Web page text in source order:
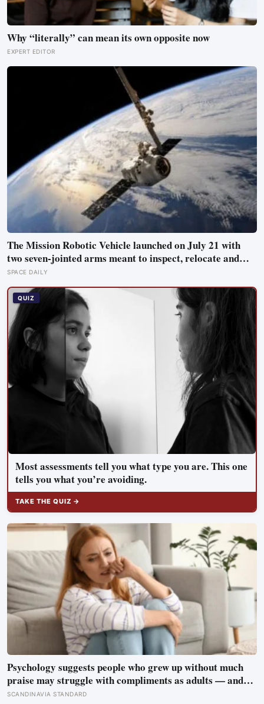
Why “literally” can mean its own opposite now
EXPERT EDITOR
The Mission Robotic Vehicle launched on July 21 with
two seven-jointed arms meant to inspect, relocate and
upgrade ageing satellites; after a year-long trip, it is
meant to test whether spacecraft can become serviceable
infrastructure
SPACE DAILY
QUIZ
Most assessments tell you what type you are. This one
tells you what you’re avoiding.
TAKE THE QUIZ →
Psychology suggests people who grew up without much
praise may struggle with compliments as adults — and
some become self-reliant in ways that make reassurance
SCANDINAVIA STANDARD